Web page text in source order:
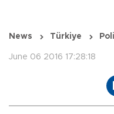
News Türkiye
June 06 2016 17:28:18